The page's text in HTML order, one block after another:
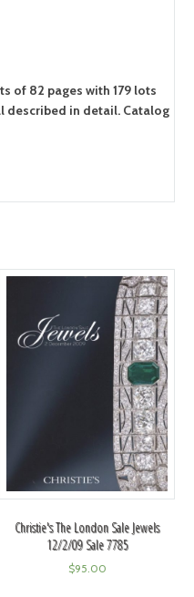
of 82 pages with 179 lots
in detail. Catalog
Christie's The London Sale Jewels
12/2/09 Sale 7785
$95.00